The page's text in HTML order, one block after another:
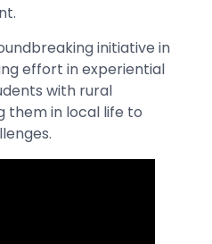
initiative in
effort in experiential
with rural
them in local life to